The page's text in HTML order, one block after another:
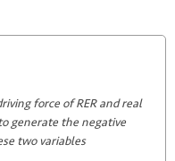
force of RER and real
generate the negative
two variables